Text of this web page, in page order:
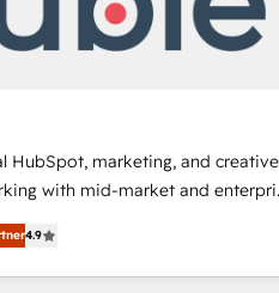
HubSpot, marketing, and creative
with mid-market and
and teams that turn
growth engine. Named
4.9